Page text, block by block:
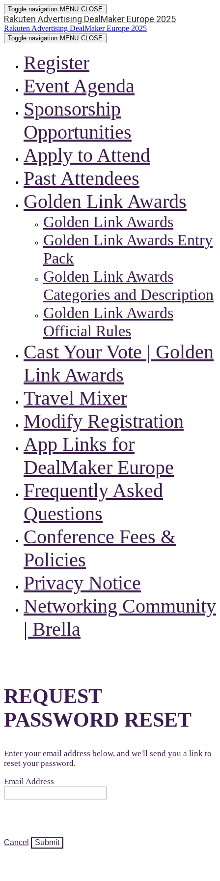
Toggle navigation MENU CLOSE
Rakuten Advertising DealMaker Europe 2025
Rakuten Advertising DealMaker Europe 2025
Toggle navigation MENU CLOSE
Register
Event Agenda
Sponsorship
Opportunities
Apply to Attend
Past Attendees
Golden Link Awards
Golden Link Awards
Golden Link Awards Entry
Pack
Golden Link Awards
Categories and Description
Golden Link Awards
Official Rules
Cast Your Vote | Golden
Link Awards
Travel Mixer
Modify Registration
App Links for
DealMaker Europe
Frequently Asked
Questions
Conference Fees &
Policies
Privacy Notice
Networking Community
| Brella
REQUEST
PASSWORD RESET
Enter your email address below, and we'll send you a link to
reset your password.
Email Address
Cancel Submit